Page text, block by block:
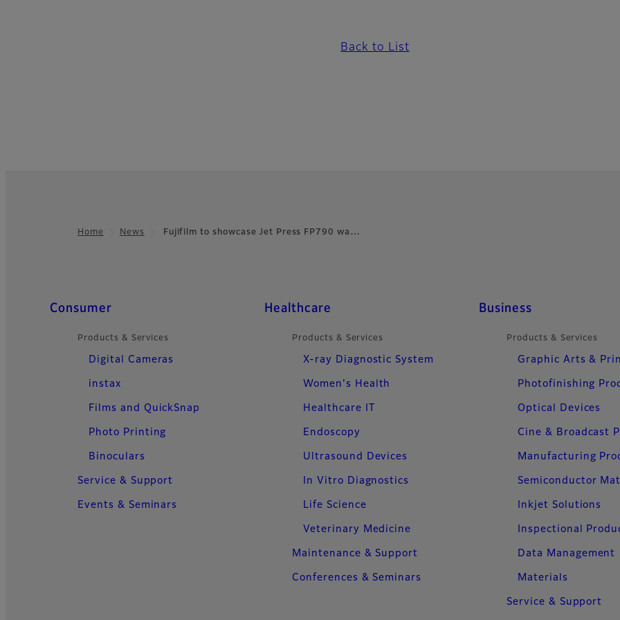
Back to List
Home News Fujifilm to showcase Jet Press FP790 wa…
Quick Links
Consumer
Products & Services
Digital Cameras
instax
Films and QuickSnap
Photo Printing
Binoculars
Service & Support
Events & Seminars
Healthcare
Products & Services
X-ray Diagnostic System
Women's Health
Healthcare IT
Endoscopy
Ultrasound Devices
In Vitro Diagnostics
Life Science
Veterinary Medicine
Maintenance & Support
Conferences & Seminars
Business
Products & Services
Graphic Arts &
Photofinishing
Optical Devices
Cine & Broadcast
Manufacturing
Semiconductor
Inkjet Solutions
Inspectional
Data Management
Materials
Service & Support